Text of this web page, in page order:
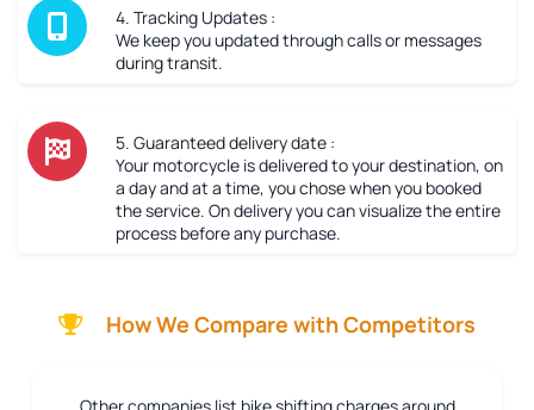
4. Tracking Updates :
We keep you updated through calls or messages
during transit.
5. Guaranteed delivery date :
Your motorcycle is delivered to your destination, on
a day and at a time, you chose when you booked
the service. On delivery you can visualize the entire
process before any purchase.
How We Compare with Competitors